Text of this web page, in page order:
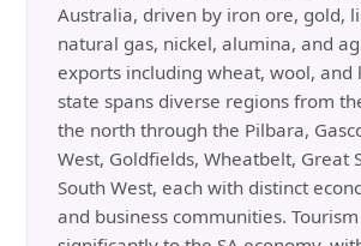
Australia, driven by iron ore, gold,
natural gas, nickel, alumina, and
exports including wheat, wool, and
state spans diverse regions from
the north through the Pilbara,
West, Goldfields, Wheatbelt, Great
South West, each with distinct
and business communities.